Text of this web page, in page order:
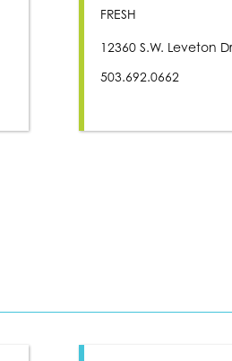
FRESH
12360 S.W. Leveton
503.692.0662